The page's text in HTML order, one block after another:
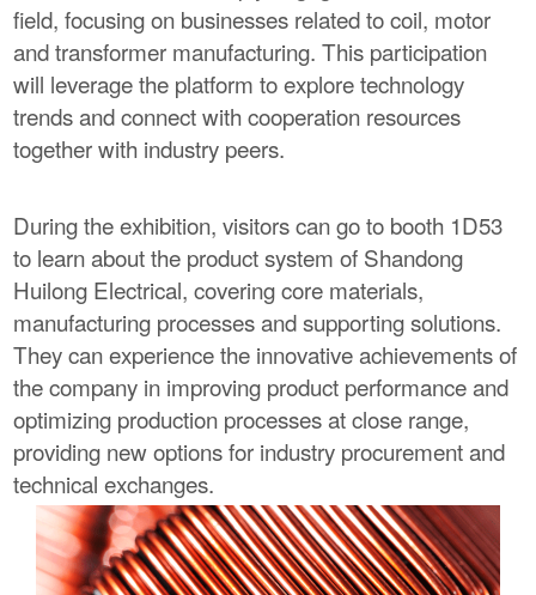
field, focusing on businesses related to coil, motor
and transformer manufacturing. This participation
will leverage the platform to explore technology
trends and connect with cooperation resources
together with industry peers.
During the exhibition, visitors can go to booth 1D53
to learn about the product system of Shandong
Huilong Electrical, covering core materials,
manufacturing processes and supporting solutions.
They can experience the innovative achievements of
the company in improving product performance and
optimizing production processes at close range,
providing new options for industry procurement and
technical exchanges.